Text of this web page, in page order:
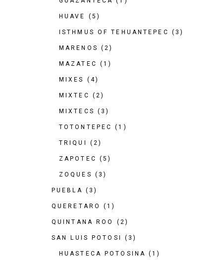
HUAVE (5)
ISTHMUS OF TEHUANTEPEC (3)
MARENOS (2)
MAZATEC (1)
MIXES (4)
MIXTEC (2)
MIXTECS (3)
TOTONTEPEC (1)
TRIQUI (2)
ZAPOTEC (5)
ZOQUES (3)
PUEBLA (3)
QUERETARO (1)
QUINTANA ROO (2)
SAN LUIS POTOSI (3)
HUASTECA POTOSINA (1)